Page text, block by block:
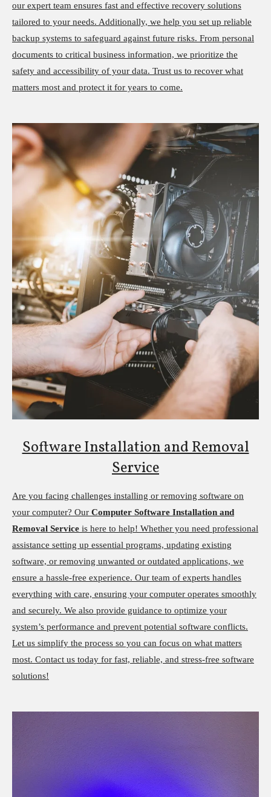
our expert team ensures fast and effective recovery solutions
tailored to your needs. Additionally, we help you set up reliable
backup systems to safeguard against future risks. From personal
documents to critical business information, we prioritize the
safety and accessibility of your data. Trust us to recover what
matters most and protect it for years to come.
Software Installation and Removal
Service
Are you facing challenges installing or removing software on
your computer? Our Computer Software Installation and
Removal Service is here to help! Whether you need professional
assistance setting up essential programs, updating existing
software, or removing unwanted or outdated applications, we
ensure a hassle-free experience. Our team of experts handles
everything with care, ensuring your computer operates smoothly
and securely. We also provide guidance to optimize your
system’s performance and prevent potential software conflicts.
Let us simplify the process so you can focus on what matters
most. Contact us today for fast, reliable, and stress-free software
solutions!